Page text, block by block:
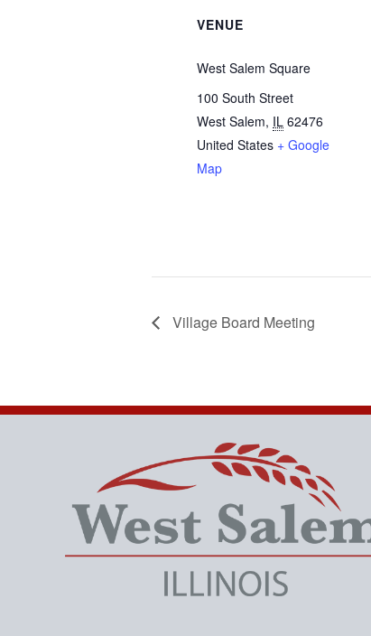
VENUE
West Salem Square
100 South Street
West Salem, IL 62476
United States + Google
Map
Village Board Meeting